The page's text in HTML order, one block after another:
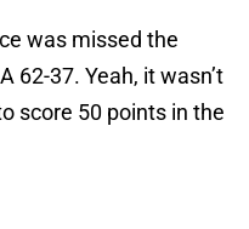
was missed the
62-37. Yeah, it wasn’t
score 50 points in the